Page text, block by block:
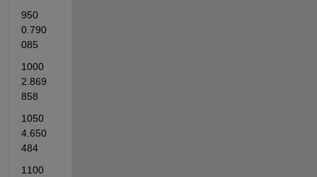
950
0.790
085
1000
2.869
1050
4.650
484
1100